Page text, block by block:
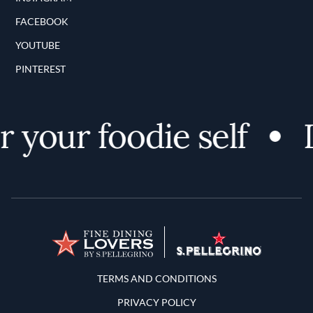
FACEBOOK
YOUTUBE
PINTEREST
your foodie self
Terms and Conditions
TERMS AND CONDITIONS
PRIVACY POLICY